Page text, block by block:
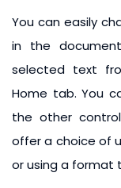
You can easily
in the
selected text
Home tab. You
the other
offer a choice of
or using a format